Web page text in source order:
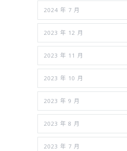
2024 年 7 月
2023 年 12 月
2023 年 11 月
2023 年 10 月
2023 年 9 月
2023 年 8 月
2023 年 7 月